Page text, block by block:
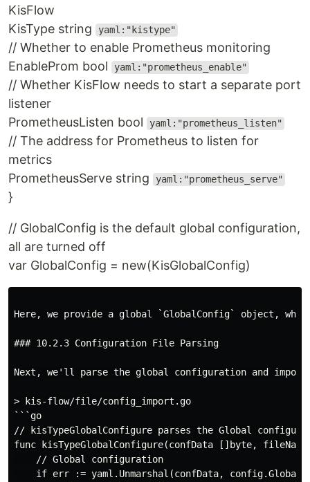
KisFlow
KisType string
yaml:"kistype"
// Whether to enable Prometheus monitoring
EnableProm bool
yaml:"prometheus_enable"
// Whether KisFlow needs to start a separate port
listener
PrometheusListen bool
yaml:"prometheus_listen"
// The address for Prometheus to listen for
metrics
PrometheusServe string
yaml:"prometheus_serve"
}
// GlobalConfig is the default global configuration,
all are turned off
var GlobalConfig = new(KisGlobalConfig)
Here, we provide a global `GlobalConfig` object,
### 10.2.3 Configuration File Parsing
Next, we'll parse the global configuration and
> kis-flow/file/config_import.go
```go
// kisTypeGlobalConfigure parses the Global
func kisTypeGlobalConfigure(confData []byte,
    // Global configuration
if err := yaml.Unmarshal(confData,